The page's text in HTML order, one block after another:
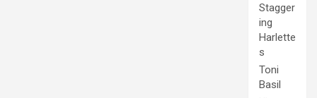
Stagger
ing
Harlette
s
Toni
Basil